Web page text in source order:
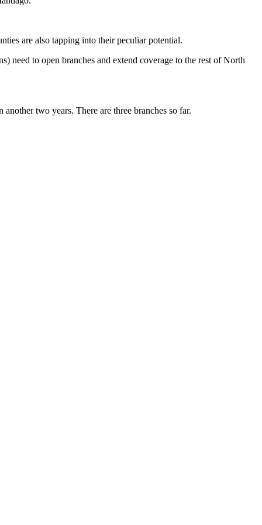
are also tapping into their peculiar potential.
to open branches and extend coverage to the rest of North
two years. There are three branches so far.